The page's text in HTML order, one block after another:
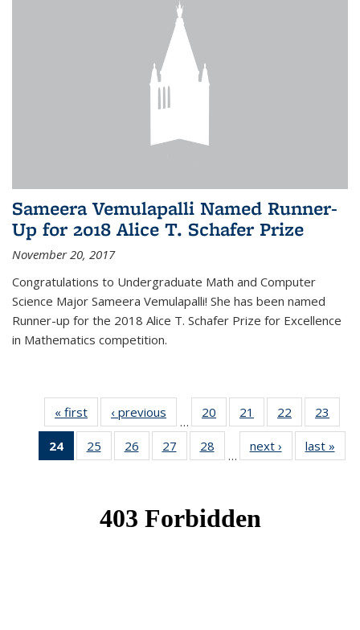
Sameera Vemulapalli Named Runner-
Up for 2018 Alice T. Schafer Prize
November 20, 2017
Congratulations to Undergraduate Math and Computer
Science Major Sameera Vemulapalli! She has been named
Runner-up for the 2018 Alice T. Schafer Prize for Excellence
in Mathematics competition.
« first News‹ previous
…
20
of 49
News
21
of 49
News
22
of 49
News
23
24
of 49
News
25
of 49
News
26
of 49
News
27
of 49
News
28
News
…
next › Newslast »